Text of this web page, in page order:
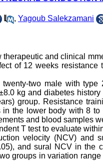
, Yagoub Salekzamani
therapeutic and clinical
of 12 weeks
two male with
kg and diabetes
group. Resistance
the lower body with 8
and blood samples
T test to evaluate
velocity (NCV) and
and sural NCV in the
groups in variation